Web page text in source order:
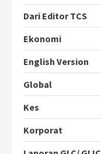
Dari Editor TCS
Ekonomi
English Version
Global
Kes
Korporat